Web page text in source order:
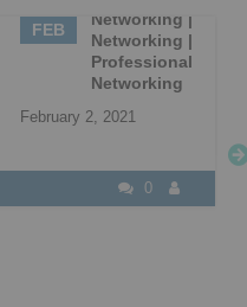
FEB
Networking |
Networking |
Professional
Networking
February 2, 2021
0